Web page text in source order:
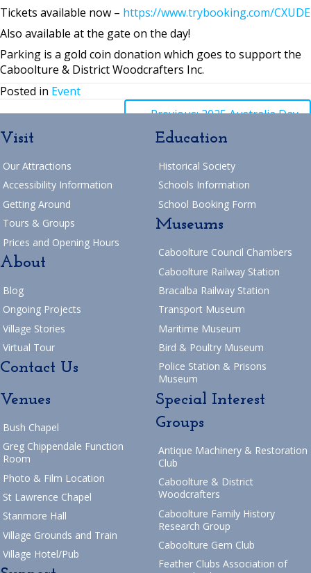
Tickets available now – https://www.trybooking.com/CXUDE
Also available at the gate on the day!
Parking is a gold coin donation which goes to support the
Caboolture & District Woodcrafters Inc.
Posted in Event
Posts
navigation
← Previous: 2025 Australia Day
Posts
navigation
Return to Blog
Visit
Our Attractions
Accessibility Information
Getting Around
Tours & Groups
Prices and Opening Hours
About
Blog
Ongoing Projects
Village Stories
Virtual Tour
Contact Us
Education
Historical Society
Schools Information
School Booking Form
Museums
Caboolture Council Chambers
Caboolture Railway Station
Bracalba Railway Station
Transport Museum
Maritime Museum
Bird & Poultry Museum
Police Station & Prisons
Museum
Venues
Bush Chapel
Greg Chippendale Function
Room
Photo & Film Location
St Lawrence Chapel
Stanmore Hall
Village Grounds and Train
Village Hotel/Pub
Special Interest
Groups
Antique Machinery & Restoration
Club
Caboolture & District
Woodcrafters
Caboolture Family History
Research Group
Caboolture Gem Club
Feather Clubs Association of